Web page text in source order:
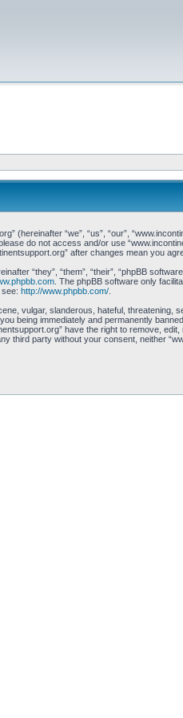
(hereinafter “we”, “us”, “our”,
do not access and/or use
after changes mean you
“they”, “them”, “their”, “phpBB
. The phpBB software only
http://www.phpbb.com/.
vulgar, slanderous, hateful, threatening,
being immediately and permanently
have the right to remove,
third party without your consent, neither